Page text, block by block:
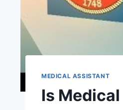
MEDICAL ASSISTANT
Is